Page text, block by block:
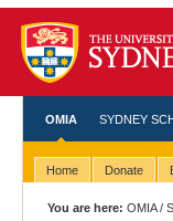
OMIA SYDNEY
Home Donate
You are here: OMIA/